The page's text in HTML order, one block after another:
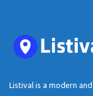
Listival is a modern